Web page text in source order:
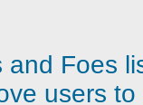
and Foes
users